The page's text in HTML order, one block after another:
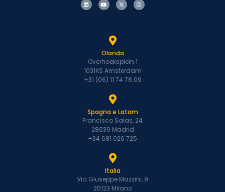
Olanda
Overhoeksplein 1
1031KS Amsterdam
+31 (06) 11 74 78 09
Spagna e Latam
Francisco Salas, 24
28039 Madrid
+34 681 026 725
Italia
Via Giuseppe Mazzini, 9
20123 Milano